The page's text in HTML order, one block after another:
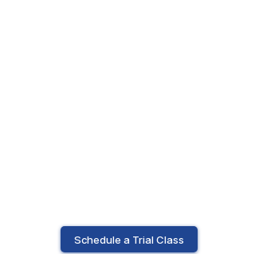
Schedule a Trial Class